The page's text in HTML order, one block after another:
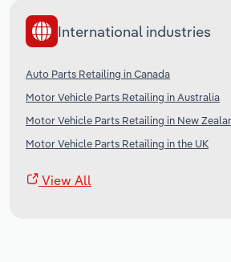
International industries
Auto Parts Retailing in Canada
Motor Vehicle Parts Retailing in Australia
Motor Vehicle Parts Retailing in New
Motor Vehicle Parts Retailing in the UK
View All